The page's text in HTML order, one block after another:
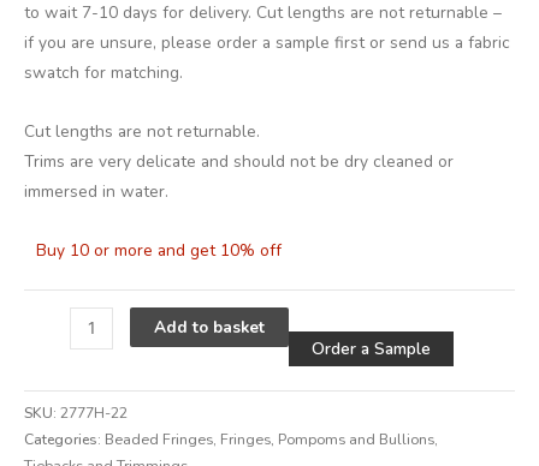
to wait 7-10 days for delivery. Cut lengths are not returnable –
if you are unsure, please order a sample first or send us a fabric
swatch for matching.
Cut lengths are not returnable.
Trims are very delicate and should not be dry cleaned or
immersed in water.
Buy 10 or more and get 10% off
Add to basket
Order a Sample
SKU: 2777H-22
Categories: Beaded Fringes, Fringes, Pompoms and Bullions,